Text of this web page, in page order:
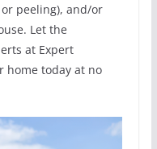
peeling), and/or
Let the
at Expert
home today at no